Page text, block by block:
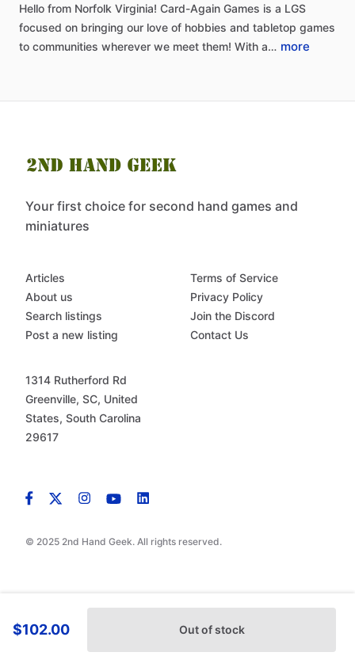
Hello from Norfolk Virginia! Card-Again Games is a LGS
focused on bringing our love of hobbies and tabletop games
to communities wherever we meet them! With a… more
$102.00 Out of stock
Your first choice for second hand games and
miniatures
© 2025 2nd Hand Geek. All rights reserved.
Articles
About us
Search listings
Post a new listing
Terms of Service
Privacy Policy
Join the Discord
Contact Us
1314 Rutherford Rd
Greenville, SC, United
States, South Carolina
29617